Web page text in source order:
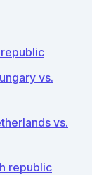
vs.
vs.
republic